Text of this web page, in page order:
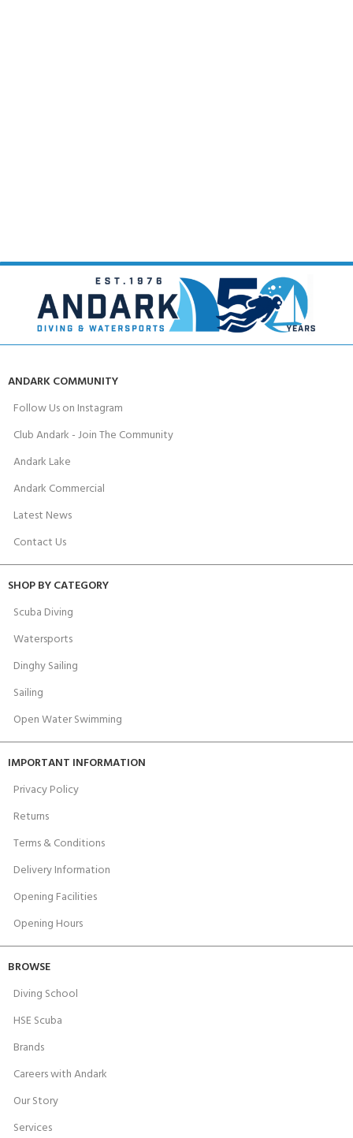
ANDARK COMMUNITY
Follow Us on Instagram
Club Andark - Join The Community
Andark Lake
Andark Commercial
Latest News
Contact Us
SHOP BY CATEGORY
Scuba Diving
Watersports
Dinghy Sailing
Sailing
Open Water Swimming
IMPORTANT INFORMATION
Privacy Policy
Returns
Terms & Conditions
Delivery Information
Opening Facilities
Opening Hours
BROWSE
Diving School
HSE Scuba
Brands
Careers with Andark
Our Story
Services